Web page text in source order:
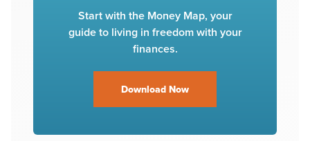
Start with the Money Map, your
guide to living in freedom with your
finances.
Download Now